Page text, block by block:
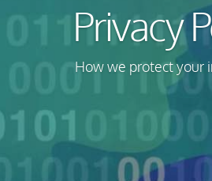
Privacy
How we protect your